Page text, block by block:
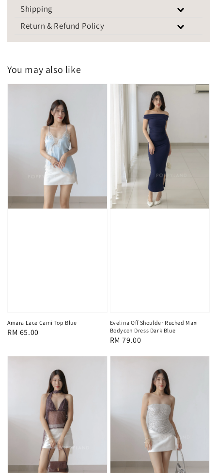
Shipping
Return & Refund Policy
You may also like
Amara Lace Cami Top Blue
Regular
RM 65.00
Evelina Off Shoulder Ruched Maxi
Bodycon Dress Dark Blue
Regular
RM 79.00